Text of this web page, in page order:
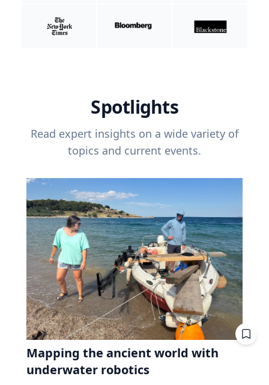
Spotlights
Read expert insights on a wide variety of
topics and current events.
Mapping the ancient world with
underwater robotics